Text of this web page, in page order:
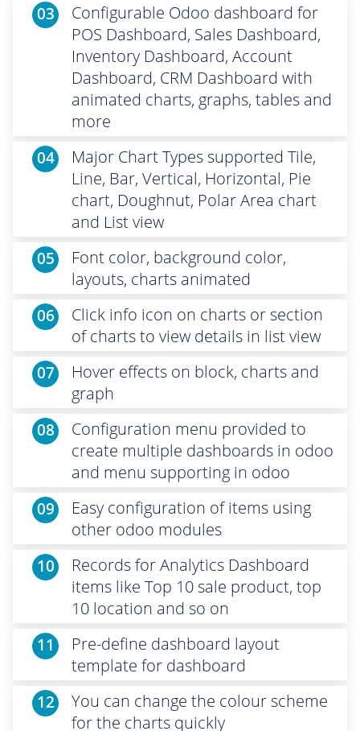
03
Configurable Odoo dashboard for
POS Dashboard, Sales Dashboard,
Inventory Dashboard, Account
Dashboard, CRM Dashboard with
animated charts, graphs, tables and
more
04
Major Chart Types supported Tile,
Line, Bar, Vertical, Horizontal, Pie
chart, Doughnut, Polar Area chart
and List view
05
Font color, background color,
layouts, charts animated
06
Click info icon on charts or section
of charts to view details in list view
07
Hover effects on block, charts and
graph
08
Configuration menu provided to
create multiple dashboards in odoo
and menu supporting in odoo
09
Easy configuration of items using
other odoo modules
10
Records for Analytics Dashboard
items like Top 10 sale product, top
10 location and so on
11
Pre-define dashboard layout
template for dashboard
12
You can change the colour scheme
for the charts quickly